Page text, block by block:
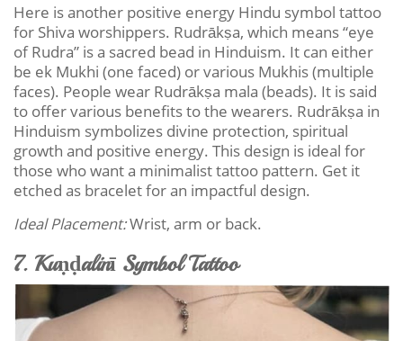
Here is another positive energy Hindu symbol tattoo
for Shiva worshippers. Rudrākṣa, which means “eye
of Rudra” is a sacred bead in Hinduism. It can either
be ek Mukhi (one faced) or various Mukhis (multiple
faces). People wear Rudrākṣa mala (beads). It is said
to offer various benefits to the wearers. Rudrākṣa in
Hinduism symbolizes divine protection, spiritual
growth and positive energy. This design is ideal for
those who want a minimalist tattoo pattern. Get it
etched as bracelet for an impactful design.
Ideal Placement:Wrist, arm or back.
7. Kuṇḍalinī Symbol Tattoo